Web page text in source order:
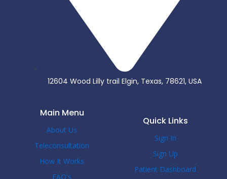
12604 Wood Lilly trail Elgin, Texas, 78621, USA
Main Menu
About Us
Teleconsultation
How It Works
FAQ's
Quick Links
Sign In
Sign Up
Patient Dashboard